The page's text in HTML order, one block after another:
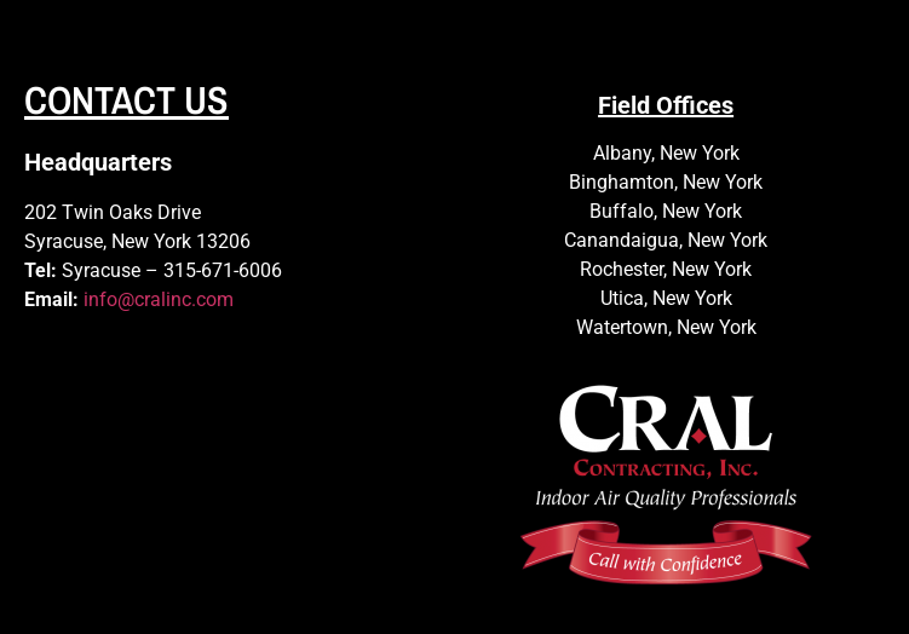
CONTACT US
Headquarters
202 Twin Oaks Drive
Syracuse, New York 13206
Tel: Syracuse – 315-671-6006
Email: info@cralinc.com
Field Offices
Albany, New York
Binghamton, New York
Buffalo, New York
Canandaigua, New York
Rochester, New York
Utica, New York
Watertown, New York